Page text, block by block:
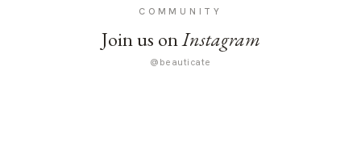
COMMUNITY
Join us onInstagram
@beauticate